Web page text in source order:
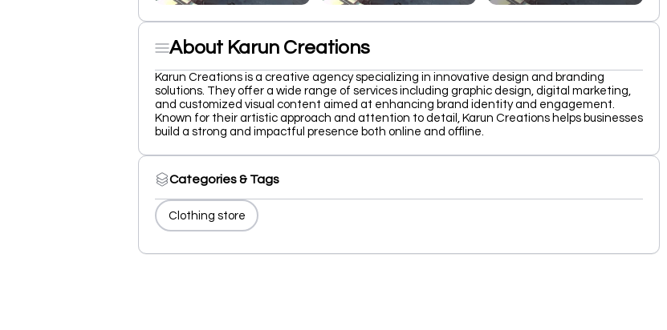
About Karun Creations
Karun Creations is a creative agency specializing in innovative design and branding
solutions. They offer a wide range of services including graphic design, digital marketing,
and customized visual content aimed at enhancing brand identity and engagement.
Known for their artistic approach and attention to detail, Karun Creations helps businesses
build a strong and impactful presence both online and offline.
Categories & Tags
Clothing store